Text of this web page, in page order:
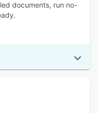
documents, run no-